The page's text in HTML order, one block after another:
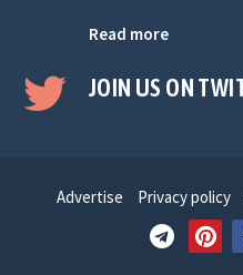
Read more
JOIN US ON
Advertise Privacy policy